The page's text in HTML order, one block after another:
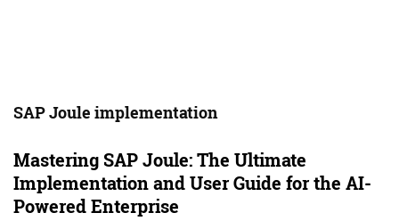
SAP Joule implementation
Mastering SAP Joule: The Ultimate
Implementation and User Guide for the AI-
Powered Enterprise